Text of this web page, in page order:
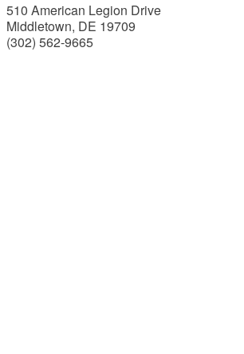
510 American Legion Drive
Middletown, DE 19709
(302) 562-9665